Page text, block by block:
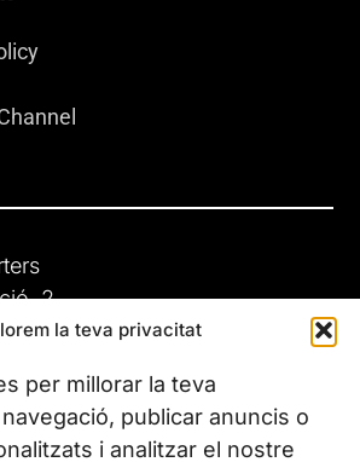
la teva privacitat
per millorar la teva
publicar anuncis o
i analitzar el nostre
2
(Barcelona)